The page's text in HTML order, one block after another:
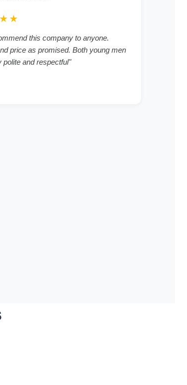
this company to anyone.
price as promised. Both young men
polite and respectful"